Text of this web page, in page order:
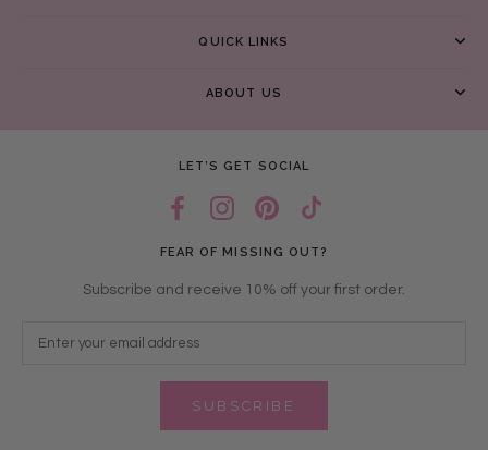
QUICK LINKS
ABOUT US
LET’S GET SOCIAL
FEAR OF MISSING OUT?
Subscribe and receive 10% off your first order.
SUBSCRIBE